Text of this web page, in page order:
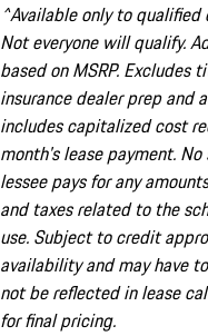
^Available only to
Not everyone will qualify.
based on MSRP.
insurance dealer prep and
includes capitalized cost
month's lease payment.
lessee pays for any
and taxes related to the
use. Subject to credit
availability and may have
not be reflected in lease
for final pricing.